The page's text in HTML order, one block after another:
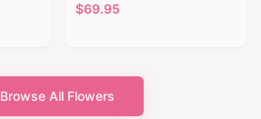
$69.95
Browse All Flowers